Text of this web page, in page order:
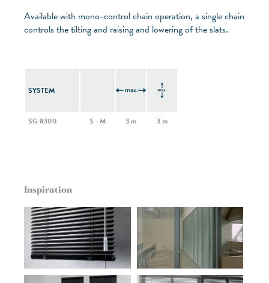
Available with mono-control chain operation, a single chain
controls the tilting and raising and lowering of the slats.
SYSTEM
SG 8300 S - M 3 m 3 m
Inspiration